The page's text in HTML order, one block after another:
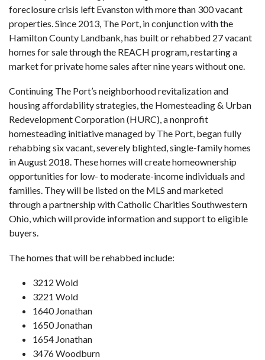
foreclosure crisis left Evanston with more than 300 vacant
properties. Since 2013, The Port, in conjunction with the
Hamilton County Landbank, has built or rehabbed 27 vacant
homes for sale through the REACH program, restarting a
market for private home sales after nine years without one.
Continuing The Port’s neighborhood revitalization and
housing affordability strategies, the Homesteading & Urban
Redevelopment Corporation (HURC), a nonprofit
homesteading initiative managed by The Port, began fully
rehabbing six vacant, severely blighted, single-family homes
in August 2018. These homes will create homeownership
opportunities for low- to moderate-income individuals and
families. They will be listed on the MLS and marketed
through a partnership with Catholic Charities Southwestern
Ohio, which will provide information and support to eligible
buyers.
The homes that will be rehabbed include:
3212 Wold
3221 Wold
1640 Jonathan
1650 Jonathan
1654 Jonathan
3476 Woodburn